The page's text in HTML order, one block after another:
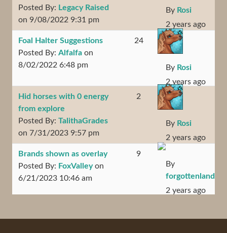
Posted By: Legacy Raised
on 9/08/2022 9:31 pm
By Rosi
2 years ago
Foal Halter Suggestions
Posted By: Alfalfa on
8/02/2022 6:48 pm
24
By Rosi
2 years ago
Hid horses with 0 energy
from explore
Posted By: TalithaGrades
on 7/31/2023 9:57 pm
2
By Rosi
2 years ago
Brands shown as overlay
Posted By: FoxValleyon
6/21/2023 10:46 am
9
By
forgottenland
2 years ago